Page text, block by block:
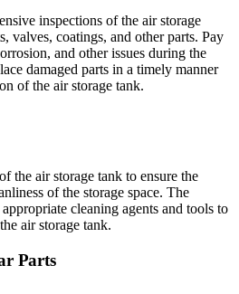
inspections of the air storage
valves, coatings, and other parts. Pay
and other issues during the
damaged parts in a timely manner
of the air storage tank.
the air storage tank to ensure the
of the storage space. The
cleaning agents and tools to
air storage tank.
Parts